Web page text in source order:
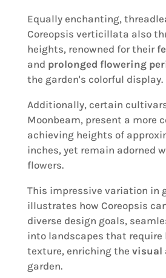
Equally enchanting,
Coreopsis verticillata also
heights, renowned for their
and prolonged flowering
the garden's colorful display.
Additionally, certain
Moonbeam, present a more
achieving heights of
inches, yet remain adorned
flowers.
This impressive variation in
illustrates how Coreopsis
diverse design goals,
into landscapes that require
texture, enriching the visual
garden.